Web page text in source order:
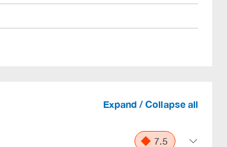
Expand / Collapse all
7.5